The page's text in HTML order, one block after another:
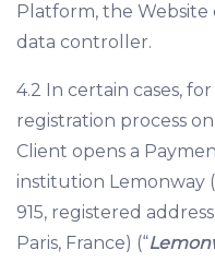
Platform, the
data controller.
4.2 In certain cases,
registration process
Client opens a
institution Lemonway
915, registered
Paris, France) (“